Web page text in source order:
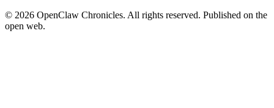
© 2026 OpenClaw Chronicles. All rights reserved. Published on the
open web.